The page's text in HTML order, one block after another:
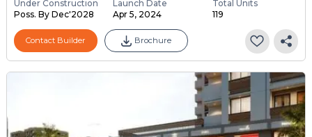
Under Construction
Poss. By Dec'2028
Launch Date
Apr 5, 2024
Total Units
119
Contact Builder Brochure